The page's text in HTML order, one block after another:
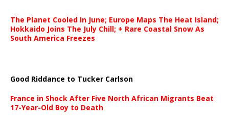
The Planet Cooled In June; Europe Maps The Heat Island;
Hokkaido Joins The July Chill; + Rare Coastal Snow As
South America Freezes
Good Riddance to Tucker Carlson
France in Shock After Five North African Migrants Beat
17-Year-Old Boy to Death